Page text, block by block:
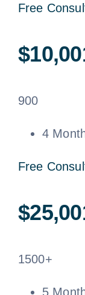
Free
900
4
Free
1500+
5